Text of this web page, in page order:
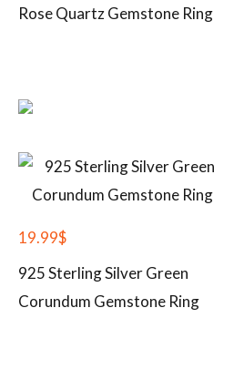
Rose Quartz Gemstone Ring
19.99$
925 Sterling Silver Green
Corundum Gemstone Ring